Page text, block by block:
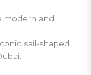
modern and
sail-shaped